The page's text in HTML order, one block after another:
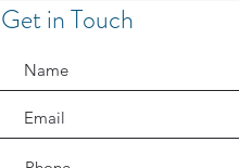
Get in Touch